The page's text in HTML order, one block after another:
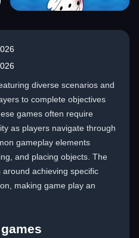
diverse scenarios and
to complete objectives
games often require
as players navigate through
gameplay elements
and placing objects. The
achieving specific
making game play an